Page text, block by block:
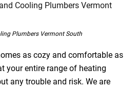
Plumbers Vermont South
as cozy and comfortable as
your entire range of heating
any trouble and risk. We are